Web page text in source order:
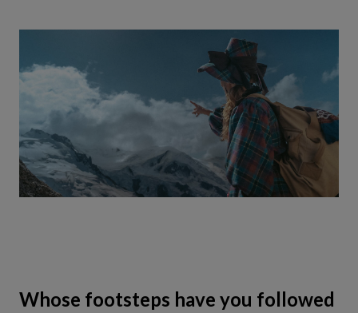
Whose footsteps have you followed